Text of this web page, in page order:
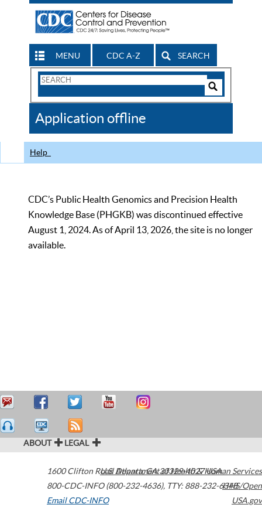
MENU CDC A-Z SEARCH
Search
CDC
Application offline
Help
CDC’s Public Health Genomics and Precision Health
Knowledge Base (PHGKB) was discontinued effective
August 1, 2024. As of April 13, 2026, the site is no longer
available.
ABOUT LEGAL
1600 Clifton Road Atlanta,GA30329-4027USA
800-CDC-INFO (800-232-4636), TTY: 888-232-6348
Email CDC-INFO
U.S. Department of Health & Human Services
HHS/Open
USA.gov